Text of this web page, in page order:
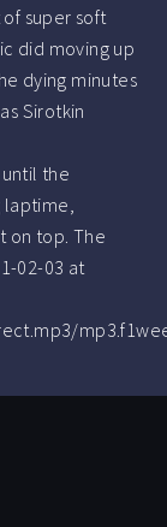
super soft
did moving up
dying minutes
Sirotkin
the
laptime,
on top. The
02-03 at